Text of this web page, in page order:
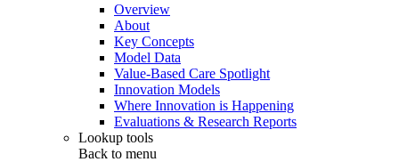
Overview
About
Key Concepts
Model Data
Value-Based Care Spotlight
Innovation Models
Where Innovation is Happening
Evaluations & Research Reports
Lookup tools
Back to menu